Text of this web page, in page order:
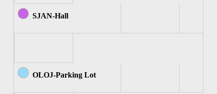
SJAN-Hall
OLOJ-Parking Lot